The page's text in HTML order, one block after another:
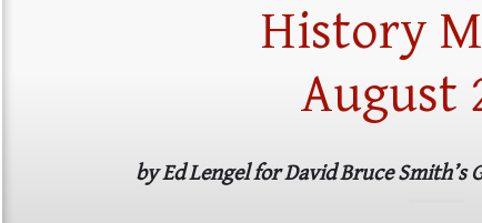
History
August
by Ed Lengel for David Bruce Smith’s